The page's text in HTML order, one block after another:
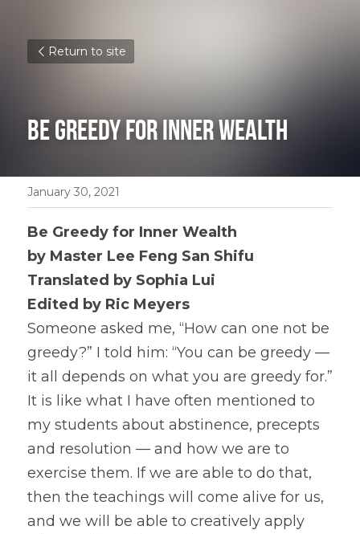
Return to site
Be Greedy for Inner Wealth
January 30, 2021
Be Greedy for Inner Wealth
by Master Lee Feng San Shifu
Translated by Sophia Lui
Edited by Ric Meyers
Someone asked me, “How can one not be
greedy?” I told him: “You can be greedy —
it all depends on what you are greedy for.”
It is like what I have often mentioned to
my students about abstinence, precepts
and resolution — and how we are to
exercise them. If we are able to do that,
then the teachings will come alive for us,
and we will be able to creatively apply